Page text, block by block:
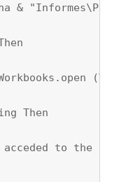
&
Then
acceded to the